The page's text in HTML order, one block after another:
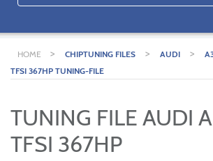
HOME > CHIPTUNING FILES > AUDI >
TFSI 367HP TUNING-FILE
TUNING FILE AUDI
TFSI 367HP